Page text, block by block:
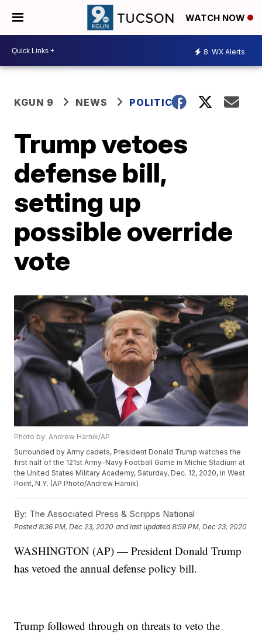
WATCH NOW
8 WX Alerts
KGUN 9 NEWS POLITICS
Trump vetoes
defense bill,
setting up
possible override
vote
Photo by: Andrew Harnik/AP
Surrounded by Army cadets, President Donald Trump watches the
first half of the 121st Army-Navy Football Game in Michie Stadium at
the United States Military Academy, Saturday, Dec. 12, 2020, in West
Point, N.Y. (AP Photo/Andrew Harnik)
By: The Associated Press & Scripps National
Posted8:36 PM, Dec 23, 2020 and last updated 8:59 PM, Dec 23, 2020
WASHINGTON (AP) — President Donald Trump
has vetoed the annual defense policy bill.
Trump followed through on threats to veto the